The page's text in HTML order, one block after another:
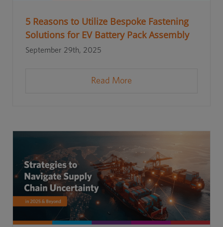
5 Reasons to Utilize Bespoke Fastening
Solutions for EV Battery Pack Assembly
September 29th, 2025
Read More